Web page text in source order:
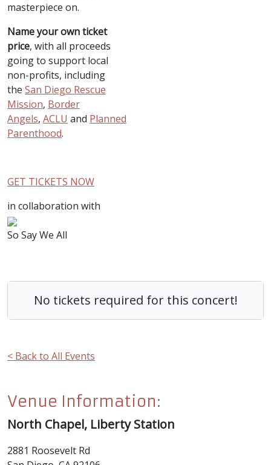
masterpiece on.
Name your own ticket
price, with all proceeds
going to support local
non-profits, including
the San Diego Rescue
Mission, Border
Angels, ACLU and Planned
Parenthood.
GET TICKETS NOW
in collaboration with
So Say We All
No tickets required for this concert!
< Back to All Events
Venue Information:
North Chapel, Liberty Station
2881 Roosevelt Rd